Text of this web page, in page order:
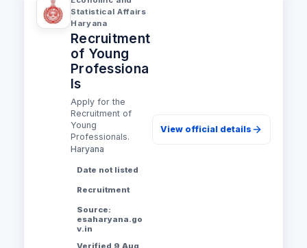
Statistical Affairs
Haryana
Recruitment
of Young
Professiona
ls
Apply for the
Recruitment of
Young
Professionals.
Haryana
Date not listed
Recruitment
Source:
esaharyana.go
v.in
Verified 9 Aug
View official details